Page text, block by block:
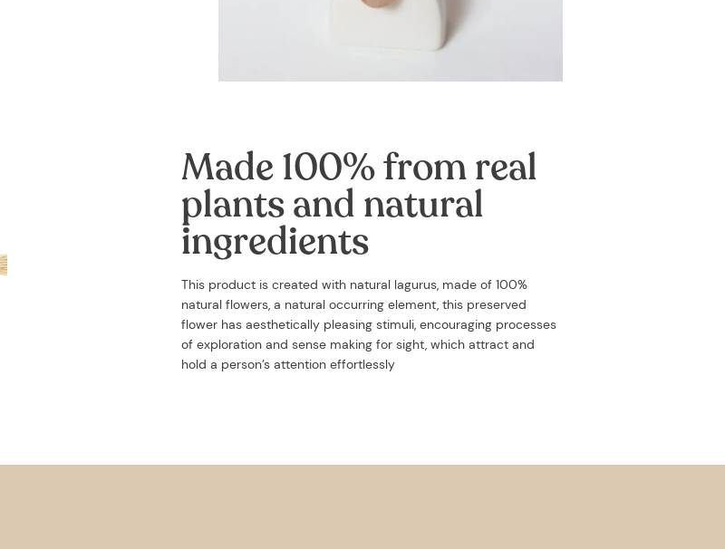
Made 100% from real
plants and natural
ingredients
This product is created with natural lagurus, made of 100%
natural flowers, a natural occurring element, this preserved
flower has aesthetically pleasing stimuli, encouraging processes
of exploration and sense making for sight, which attract and
hold a person’s attention effortlessly